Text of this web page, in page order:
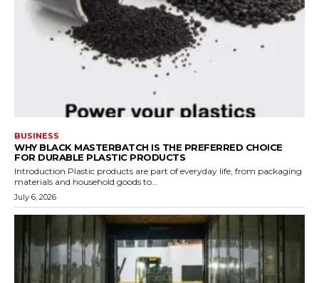
BUSINESS
WHY BLACK MASTERBATCH IS THE PREFERRED CHOICE
FOR DURABLE PLASTIC PRODUCTS
Introduction Plastic products are part of everyday life, from packaging
materials and household goods to...
July 6, 2026